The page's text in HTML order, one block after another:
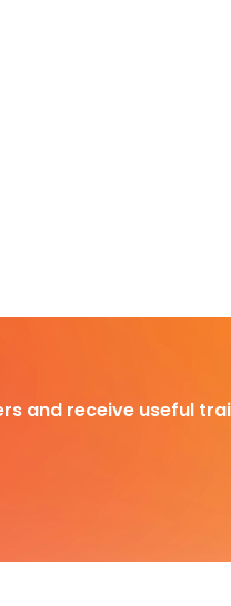
and receive useful